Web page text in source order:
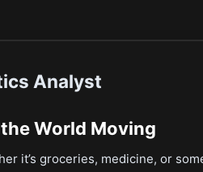
Analyst
World Moving
it’s groceries, medicine, or